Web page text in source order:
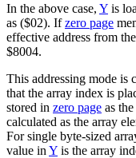
In the above case, Y is
as ($02). Ifzero page
effective address from the
$8004.
This addressing mode is
that the array index is
stored in zero page as the
calculated as the array
For single byte-sized
value in Y is the array